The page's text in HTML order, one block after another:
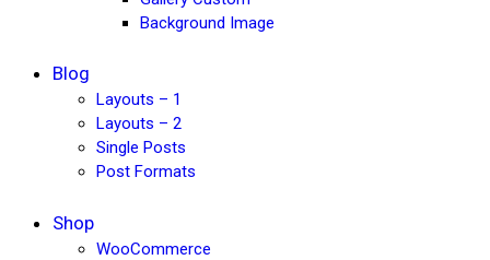
Background Image
Blog
Layouts – 1
Layouts – 2
Single Posts
Post Formats
Shop
WooCommerce